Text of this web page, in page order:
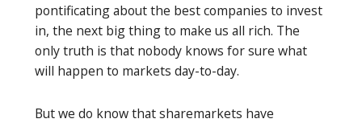
pontificating about the best companies to invest
in, the next big thing to make us all rich. The
only truth is that nobody knows for sure what
will happen to markets day-to-day.
But we do know that sharemarkets have